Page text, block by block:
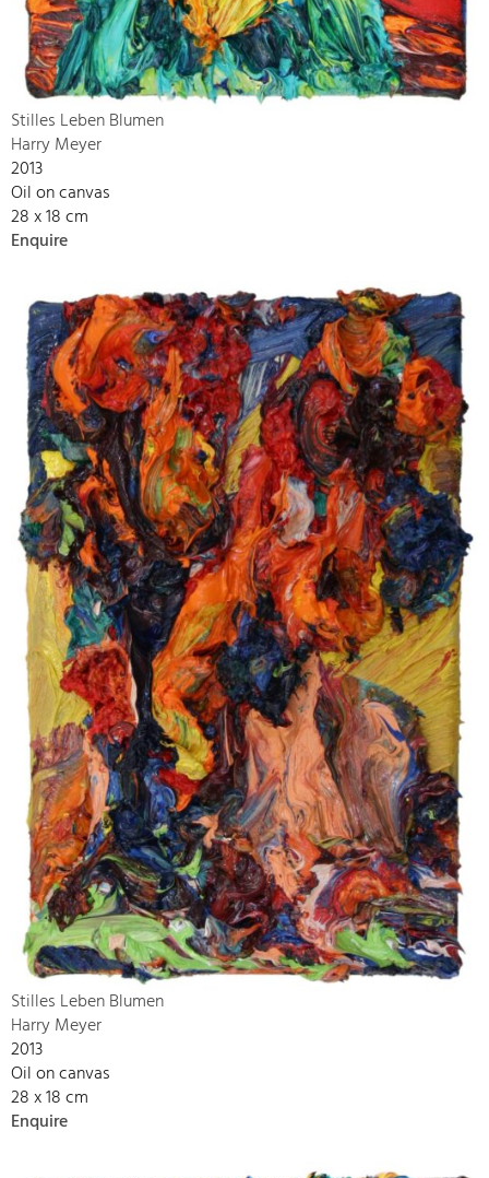
Stilles Leben Blumen
Harry Meyer
2013
Oil on canvas
28 x 18 cm
Enquire
Stilles Leben Blumen
Harry Meyer
2013
Oil on canvas
28 x 18 cm
Enquire